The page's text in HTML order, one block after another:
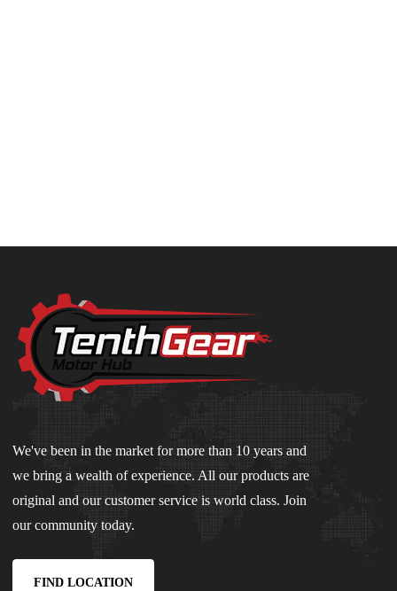
We've been in the market for more than 10 years and
we bring a wealth of experience. All our products are
original and our customer service is world class. Join
our community today.
FIND LOCATION